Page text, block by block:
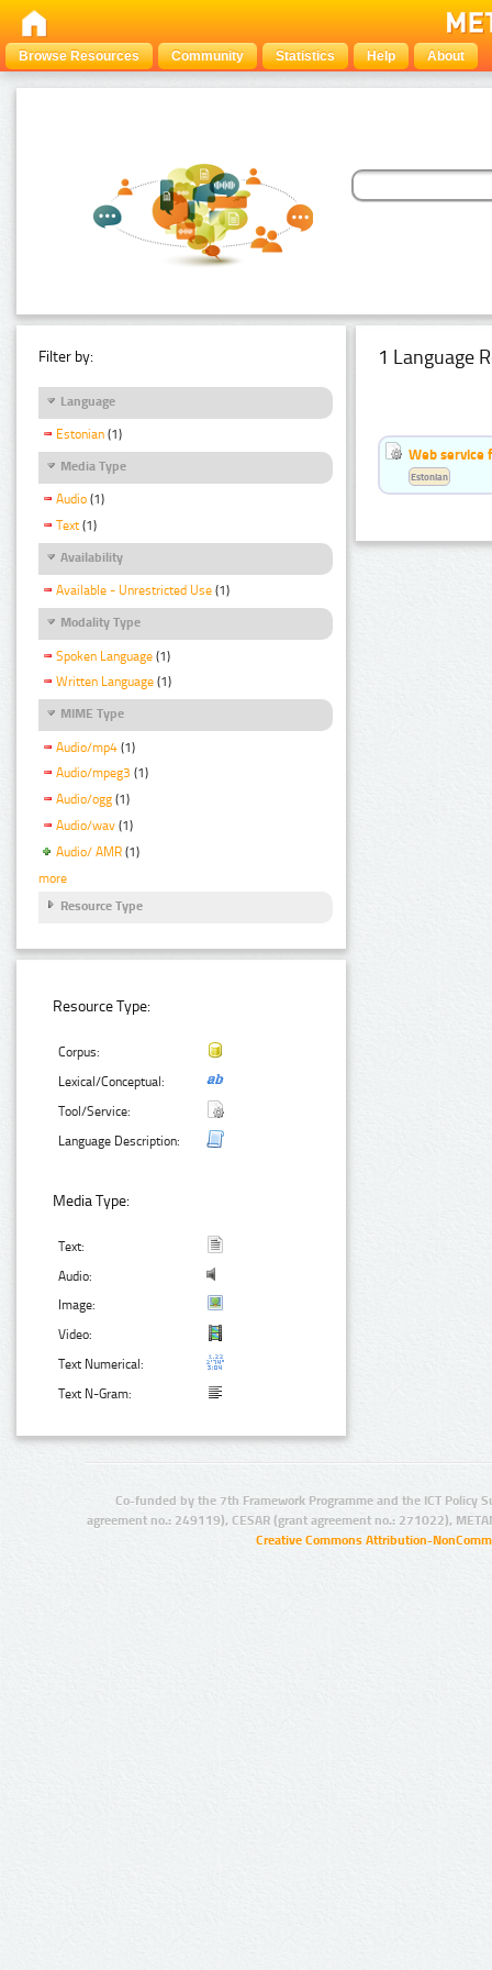
Browse Resources Community Statistics Help About
Filter by:
Language
Estonian (1)
Media Type
Audio (1)
Text (1)
Availability
Available - Unrestricted Use (1)
Modality Type
Spoken Language (1)
Written Language (1)
MIME Type
Audio/mp4 (1)
Audio/mpeg3 (1)
Audio/ogg (1)
Audio/wav (1)
Audio/ AMR (1)
more
Resource Type
Resource Type:
Corpus:
Lexical/Conceptual:
Tool/Service:
Language Description:
Media Type:
Text:
Audio:
Image:
Video:
Text Numerical:
Text N-Gram:
1 Language
Web service
Estonian
Co-funded by the 7th Framework Programme and the ICT Policy
agreement no.: 249119), CESAR (grant agreement no.: 271022),
Creative Commons Attribution-